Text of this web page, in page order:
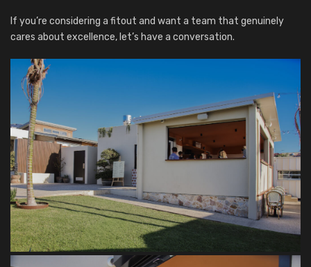
If you’re considering a fitout and want a team that genuinely
cares about excellence, let’s have a conversation.